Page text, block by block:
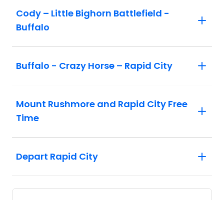
Cody – Little Bighorn Battlefield -
Buffalo
Buffalo - Crazy Horse – Rapid City
Mount Rushmore and Rapid City Free
Time
Depart Rapid City